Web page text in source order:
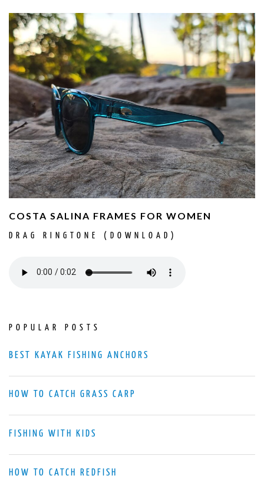
COSTA SALINA FRAMES FOR WOMEN
DRAG RINGTONE (DOWNLOAD)
POPULAR POSTS
BEST KAYAK FISHING ANCHORS
HOW TO CATCH GRASS CARP
FISHING WITH KIDS
HOW TO CATCH REDFISH